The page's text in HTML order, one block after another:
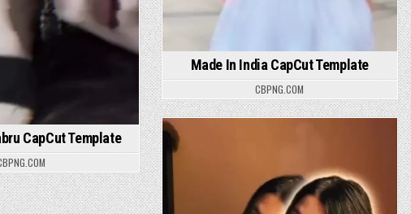
Made In India CapCut Template
CBPNG.COM
CapCut Template